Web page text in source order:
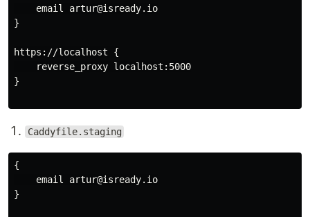
    email artur@isready.io
}
https://localhost {
    reverse_proxy localhost:5000
}
Caddyfile.staging
{
    email artur@isready.io
}